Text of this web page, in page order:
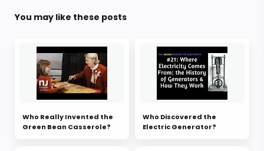
You may like these posts
Who Really Invented the
Green Bean Casserole?
Who Discovered the
Electric Generator?